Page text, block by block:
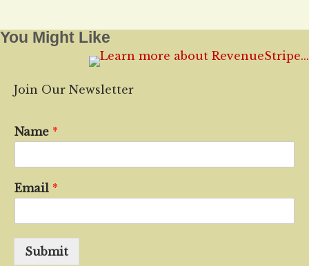
You Might Like
Join Our Newsletter
Name *
Email *
Submit